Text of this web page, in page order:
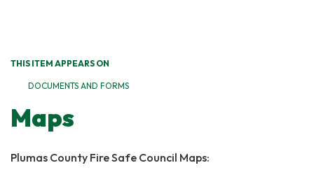
THIS ITEM APPEARS ON
DOCUMENTS AND FORMS
Maps
Plumas County Fire Safe Council Maps: